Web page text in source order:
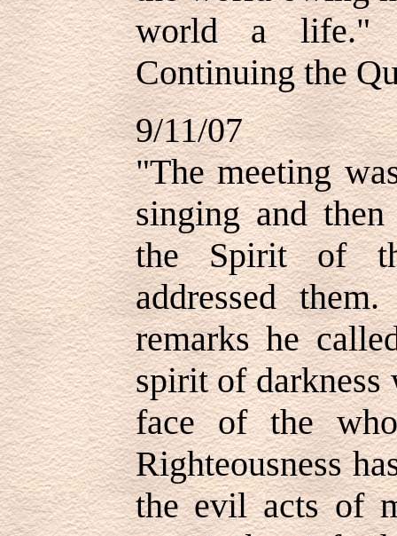
world a life."
Continuing the
9/11/07
"The meeting
singing and
the Spirit of
addressed
remarks he
spirit of darkness
face of the
Righteousness
the evil acts of